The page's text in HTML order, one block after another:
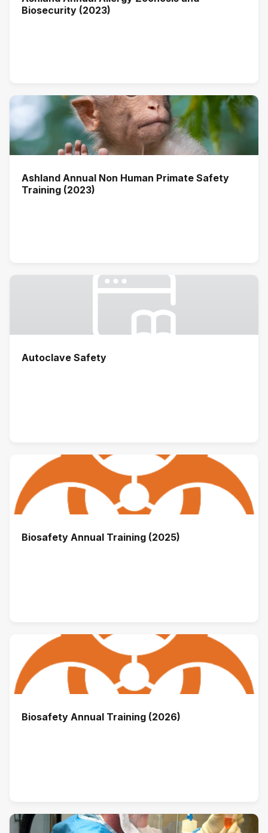
Biosecurity (2023)
Ashland Annual Non Human Primate Safety
Training (2023)
Autoclave Safety
Biosafety Annual Training (2025)
Biosafety Annual Training (2026)